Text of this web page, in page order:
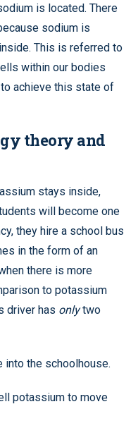
is located. There
sodium is
This is referred to
within our bodies
achieve this state of
theory and
stays inside,
will become one
they hire a school bus
in the form of an
there is more
to potassium
driver has onlytwo
into the schoolhouse.
potassium to move